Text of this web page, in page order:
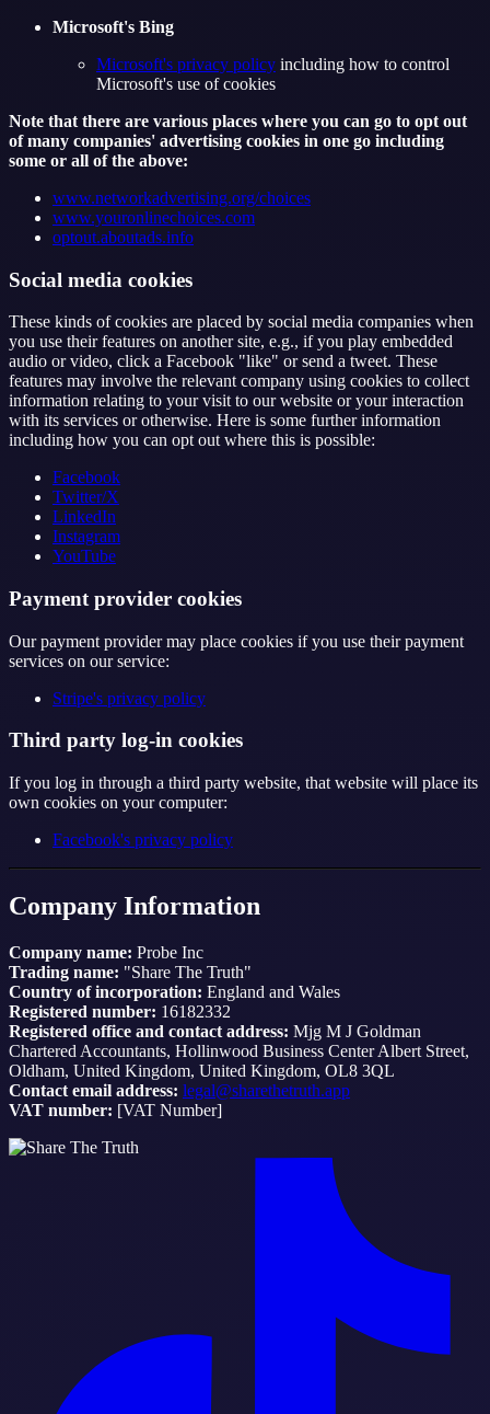
Microsoft's Bing
Microsoft's privacy policy including how to control
Microsoft's use of cookies
Note that there are various places where you can go to opt out
of many companies' advertising cookies in one go including
some or all of the above:
www.networkadvertising.org/choices
www.youronlinechoices.com
optout.aboutads.info
Social media cookies
These kinds of cookies are placed by social media companies when
you use their features on another site, e.g., if you play embedded
audio or video, click a Facebook "like" or send a tweet. These
features may involve the relevant company using cookies to collect
information relating to your visit to our website or your interaction
with its services or otherwise. Here is some further information
including how you can opt out where this is possible:
Facebook
Twitter/X
LinkedIn
Instagram
YouTube
Payment provider cookies
Our payment provider may place cookies if you use their payment
services on our service:
Stripe's privacy policy
Third party log-in cookies
If you log in through a third party website, that website will place its
own cookies on your computer:
Facebook's privacy policy
Company Information
Company name: Probe Inc
Trading name: "Share The Truth"
Country of incorporation: England and Wales
Registered number: 16182332
Registered office and contact address: Mjg M J Goldman
Chartered Accountants, Hollinwood Business Center Albert Street,
Oldham, United Kingdom, United Kingdom, OL8 3QL
Contact email address: legal@sharethetruth.app
VAT number: [VAT Number]